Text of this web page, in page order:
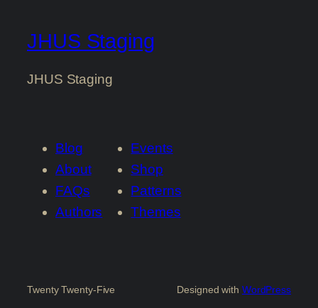
JHUS Staging
JHUS Staging
Blog
About
FAQs
Authors
Events
Shop
Patterns
Themes
Twenty Twenty-Five Designed with WordPress